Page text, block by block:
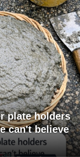
plate holders
can't believe